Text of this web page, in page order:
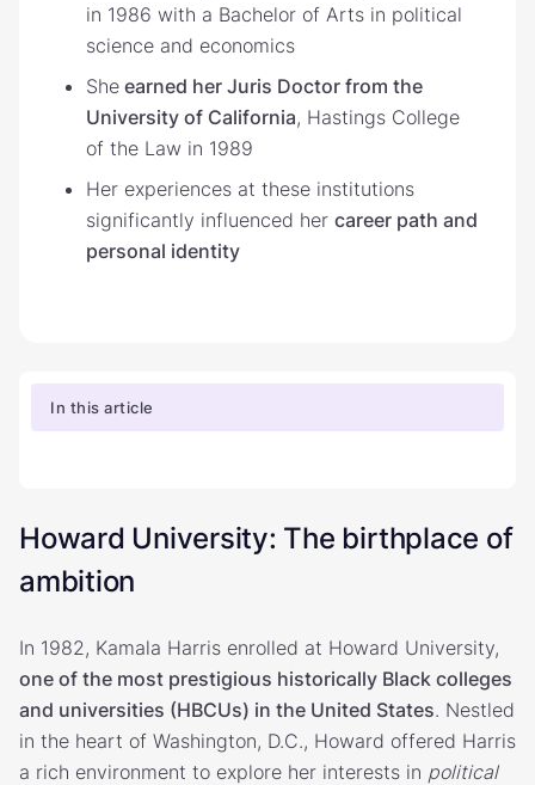
in 1986 with a Bachelor of Arts in political
science and economics
She earned her Juris Doctor from the
University of California, Hastings College
of the Law in 1989
Her experiences at these institutions
significantly influenced her career path and
personal identity
In this article
Howard University: The birthplace of
ambition
In 1982, Kamala Harris enrolled at Howard University,
one of the most prestigious historically Black colleges
and universities (HBCUs) in the United States. Nestled
in the heart of Washington, D.C., Howard offered Harris
a rich environment to explore her interests in political